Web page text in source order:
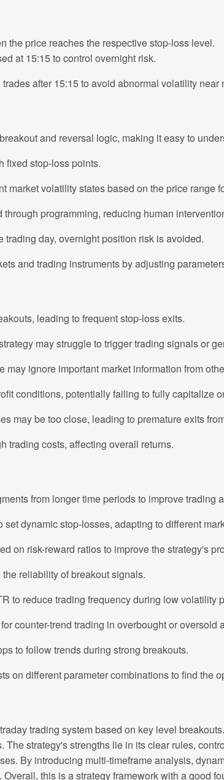
the price reaches the respective stop-loss level.
at 15:15 to control overnight risk.
after 15:15 to avoid abnormal volatility near
and reversal logic, making it easy to
fixed stop-loss points.
market volatility states based on the price range
programming, reducing human
day, overnight position risk is avoided.
and trading instruments by adjusting
leading to frequent stop-loss exits.
may struggle to trigger trading signals or
ignore important market information from
conditions, potentially failing to fully capitalize
may be too close, leading to premature exits
trading costs, affecting overall returns.
from longer time periods to improve trading
dynamic stop-losses, adapting to different
on risk-reward ratios to improve the strategy's
reliability of breakout signals.
to reduce trading frequency during low volatility
counter-trend trading in overbought or oversold
to follow trends during strong breakouts.
on different parameter combinations to find the
trading system based on key level
strategy's strengths lie in its clear rules,
By introducing multi-timeframe analysis,
this is a strategy framework with a good